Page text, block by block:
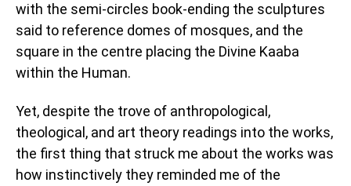
with the semi-circles book-ending the sculptures
said to reference domes of mosques, and the
square in the centre placing the Divine Kaaba
within the Human.
Yet, despite the trove of anthropological,
theological, and art theory readings into the works,
the first thing that struck me about the works was
how instinctively they reminded me of the